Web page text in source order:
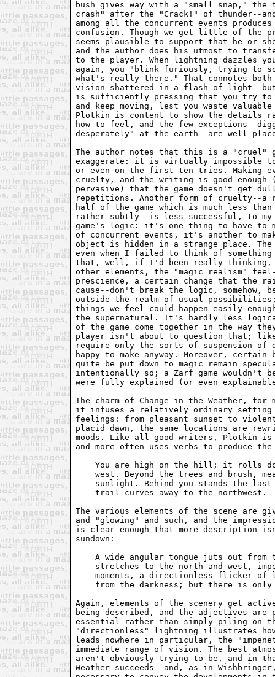
bush gives way with a "small snap,"
crash" after the "Crack!" of thunder--
among all the concurrent events
confusion. Though we get little of the
seems plausible to support that he or
and the author does his utmost to
to the player. When lightning dazzles
again, you "blink furiously, trying to
what's really there." That connotes
vision shattered in a flash of light--
is sufficiently pressing that you try to
and keep moving, lest you waste
Plotkin is content to show the details
how to feel, and the few exceptions--
desperately" at the earth--are well
The author notes that this is a "cruel"
exaggerate: it is virtually
or even on the first ten tries. Making
cruelty, and the writing is good enough
pervasive) that the game doesn't get
repetitions. Another form of cruelty--
half of the game which is much less
rather subtly--is less successful, to my
game's logic: it's one thing to have to
of concurrent events, it's another to
object is hidden in a strange place.
even when I failed to think of
that, well, if I'd been really thinking, I
other elements, the "magic realism"
prescience, a certain change that the
cause--don't break the logic, somehow,
outside the realm of usual
things we feel could happen easily
the supernatural. It's hardly less
of the game come together in the way
player isn't about to question that;
require only the sorts of suspension
happy to make anyway. Moreover,
quite be put down to magic remain
intentionally so; a Zarf game wouldn't
were fully explained (or even
The charm of Change in the Weather,
it infuses a relatively ordinary setting
feelings: from pleasant sunset to
placid dawn, the same locations are
moods. Like all good writers, Plotkin
and more often uses verbs to produce
You are high on the hill; it rolls
west. Beyond the trees and brush,
sunlight. Behind you stands the
    trail curves away to the northwest.
The various elements of the scene are
and "glowing" and such, and the
is clear enough that more description
sundown:
A wide angular tongue juts out from
stretches to the north and west,
moments, a directionless flicker of
from the darkness; but there is only
Again, elements of the scenery get
being described, and the adjectives are
essential rather than simply piling on
"directionless" lightning illustrates how
leads nowhere in particular, the
immediate range of vision. The best
aren't obviously trying to be, and in
Weather succeeds--and, as in